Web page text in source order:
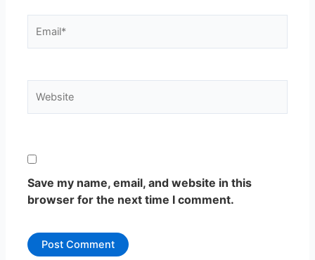
Save my name, email, and website in this
browser for the next time I comment.